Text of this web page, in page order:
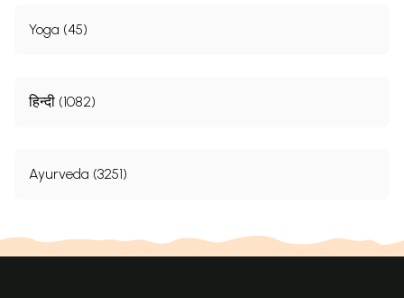
Yoga (45)
हिन्दी (1082)
Ayurveda (3251)